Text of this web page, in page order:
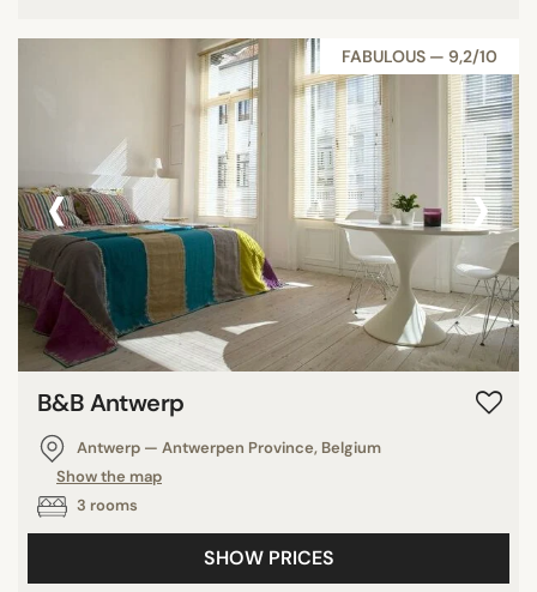
FABULOUS — 9,2/10
‹ ›
B&B Antwerp
Antwerp — Antwerpen Province, Belgium
Show the map
3 rooms
SHOW PRICES